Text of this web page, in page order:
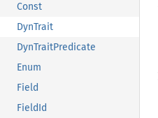
Const
DynTrait
DynTraitPredicate
Enum
Field
FieldId